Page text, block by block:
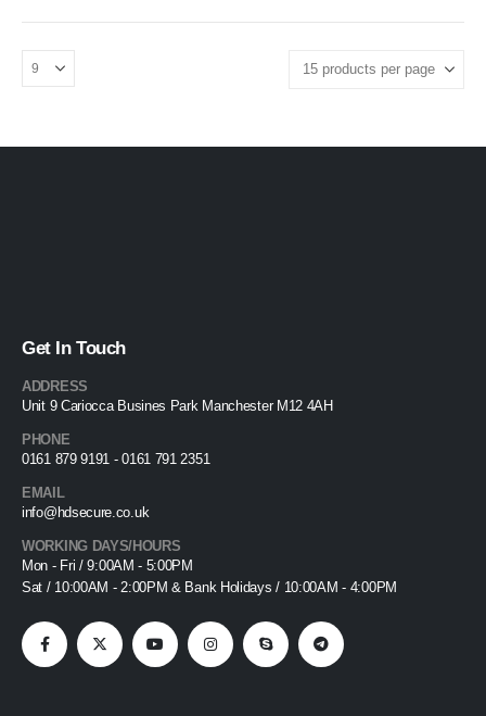
Get In Touch
ADDRESS
Unit 9 Cariocca Busines Park Manchester M12 4AH
PHONE
0161 879 9191 - 0161 791 2351
EMAIL
info@hdsecure.co.uk
WORKING DAYS/HOURS
Mon - Fri / 9:00AM - 5:00PM
Sat / 10:00AM - 2:00PM & Bank Holidays / 10:00AM - 4:00PM